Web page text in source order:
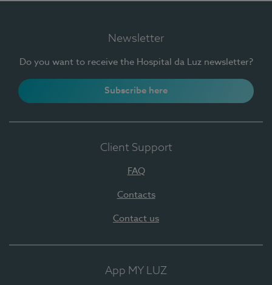
Newsletter
Do you want to receive the Hospital da Luz newsletter?
Subscribe here
Client Support
FAQ
Contacts
Contact us
App MY LUZ